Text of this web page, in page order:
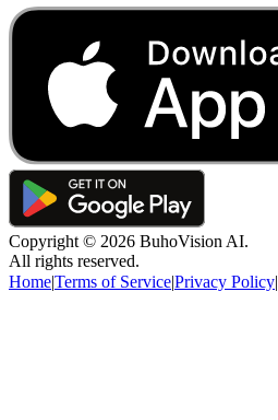
Copyright © 2026 BuhoVision AI.
All rights reserved.
Home|Terms of Service|Privacy Policy|